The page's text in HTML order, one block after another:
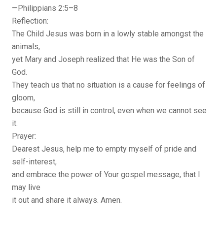
—Philippians 2:5–8
Reflection:
The Child Jesus was born in a lowly stable amongst the
animals,
yet Mary and Joseph realized that He was the Son of
God.
They teach us that no situation is a cause for feelings of
gloom,
because God is still in control, even when we cannot see
it.
Prayer:
Dearest Jesus, help me to empty myself of pride and
self-interest,
and embrace the power of Your gospel message, that I
may live
it out and share it always. Amen.